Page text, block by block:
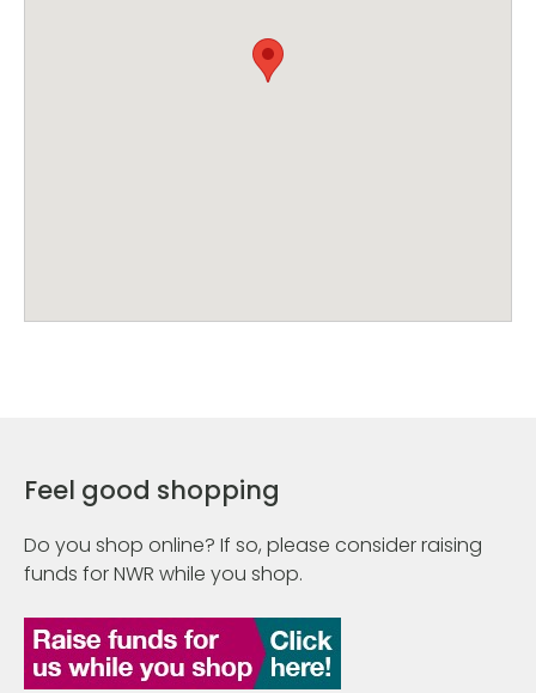
Feel good shopping
Do you shop online? If so, please consider raising
funds for NWR while you shop.